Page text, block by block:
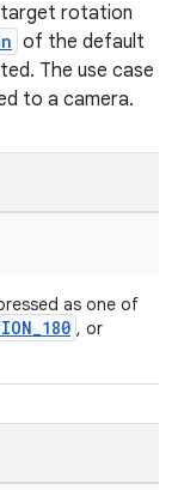
rotation
of the default
The use case
to a camera.
as one of
, or